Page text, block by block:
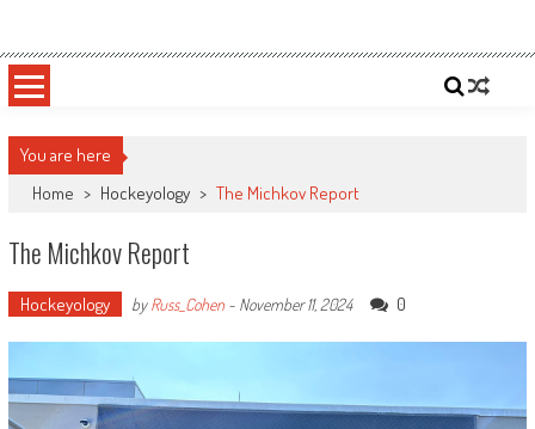
content
Sportsology
You are here
Home > Hockeyology > The Michkov Report
The Michkov Report
Hockeyology byRuss_Cohen- November 11, 2024 0